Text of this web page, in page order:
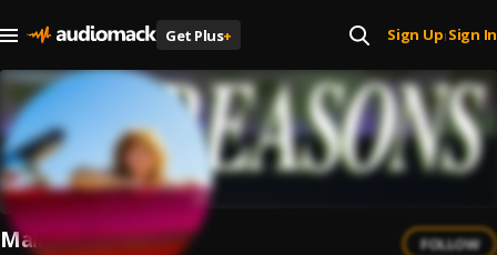
Get Plus+ Sign Up| Sign In
Mallory Merk FOLLOW